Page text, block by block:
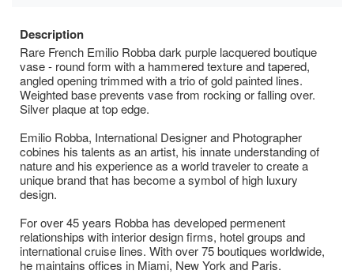
Description
Rare French Emilio Robba dark purple lacquered boutique
vase - round form with a hammered texture and tapered,
angled opening trimmed with a trio of gold painted lines.
Weighted base prevents vase from rocking or falling over.
Silver plaque at top edge.
Emilio Robba, International Designer and Photographer
cobines his talents as an artist, his innate understanding of
nature and his experience as a world traveler to create a
unique brand that has become a symbol of high luxury
design.
For over 45 years Robba has developed permenent
relationships with interior design firms, hotel groups and
international cruise lines. With over 75 boutiques worldwide,
he maintains offices in Miami, New York and Paris.